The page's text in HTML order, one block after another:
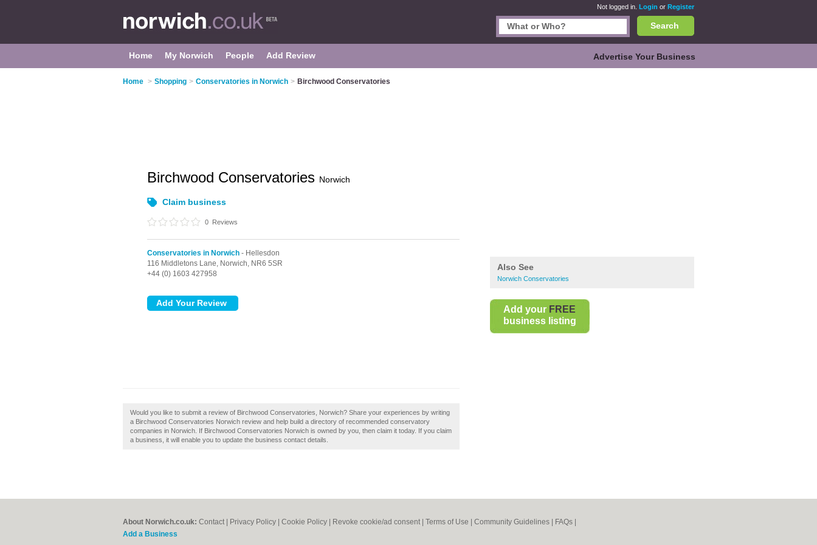
Not logged in. Login or Register
Search
Home My Norwich People Add Review Advertise Your Business
Home > Shopping > Conservatories in Norwich > Birchwood Conservatories
Also See
Norwich Conservatories
Add your FREE
business listing
Birchwood Conservatories Norwich
Claim business
0 Reviews
Conservatories in Norwich - Hellesdon
116 Middletons Lane, Norwich, NR6 5SR
+44 (0) 1603 427958
Would you like to submit a review of Birchwood Conservatories, Norwich? Share your experiences by writing
a Birchwood Conservatories Norwich review and help build a directory of recommended conservatory
companies in Norwich. If Birchwood Conservatories Norwich is owned by you, then claim it today. If you claim
a business, it will enable you to update the business contact details.
About Norwich.co.uk: Contact Privacy Policy Cookie Policy Revoke cookie/ad consent | Terms of Use Community Guidelines FAQs
Add a Business